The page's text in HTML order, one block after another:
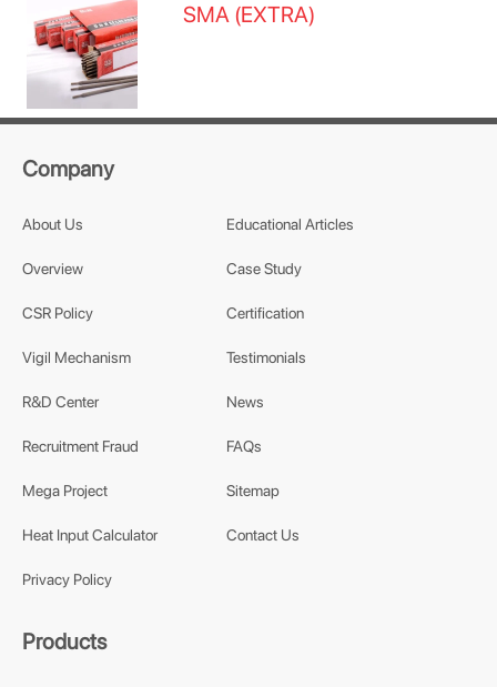
SMA (EXTRA)
Company
About Us
Overview
CSR Policy
Vigil Mechanism
R&D Center
Recruitment Fraud
Mega Project
Heat Input Calculator
Privacy Policy
Educational Articles
Case Study
Certification
Testimonials
News
FAQs
Sitemap
Contact Us
Products